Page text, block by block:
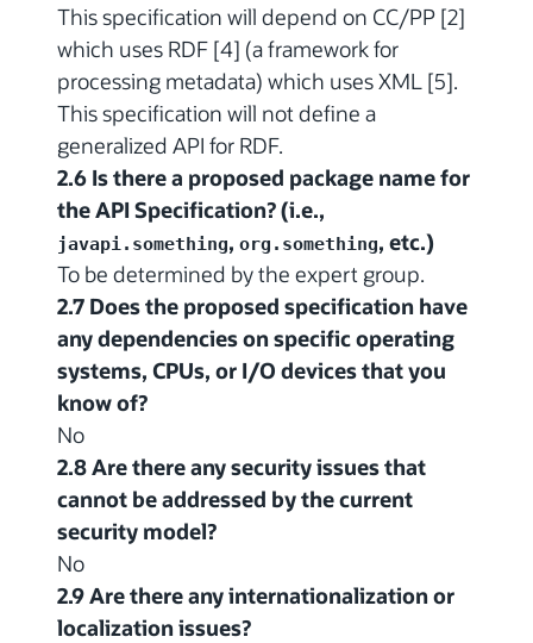
This specification will depend on CC/PP [2]
which uses RDF [4] (a framework for
processing metadata) which uses XML [5].
This specification will not define a
generalized API for RDF.
2.6 Is there a proposed package name for
the API Specification? (i.e.,
javapi.something, org.something, etc.)
To be determined by the expert group.
2.7 Does the proposed specification have
any dependencies on specific operating
systems, CPUs, or I/O devices that you
know of?
No
2.8 Are there any security issues that
cannot be addressed by the current
security model?
No
2.9 Are there any internationalization or
localization issues?